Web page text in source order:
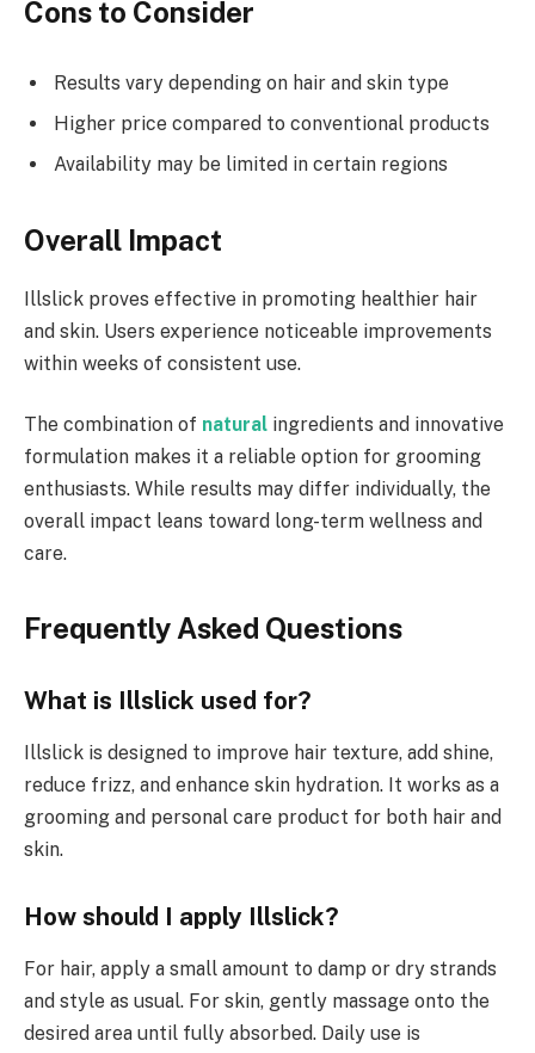
Cons to Consider
Results vary depending on hair and skin type
Higher price compared to conventional products
Availability may be limited in certain regions
Overall Impact
Illslick proves effective in promoting healthier hair
and skin. Users experience noticeable improvements
within weeks of consistent use.
The combination of natural ingredients and innovative
formulation makes it a reliable option for grooming
enthusiasts. While results may differ individually, the
overall impact leans toward long-term wellness and
care.
Frequently Asked Questions
What is Illslick used for?
Illslick is designed to improve hair texture, add shine,
reduce frizz, and enhance skin hydration. It works as a
grooming and personal care product for both hair and
skin.
How should I apply Illslick?
For hair, apply a small amount to damp or dry strands
and style as usual. For skin, gently massage onto the
desired area until fully absorbed. Daily use is